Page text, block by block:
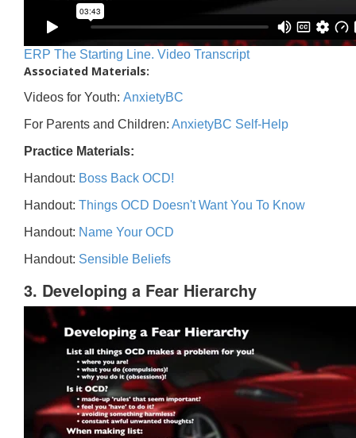
ERP The Starting Line. Video Transcript
Associated Materials:
Videos for Youth: AnxietyBC
For Parents and Children: AnxietyBC Self-Help
Practice Materials:
Handout: Boss Back OCD!
Handout: Things OCD Doesn't Want You To Know
Handout: Name Your OCD
Handout: Sensible Beliefs
3. Developing a Fear Hierarchy